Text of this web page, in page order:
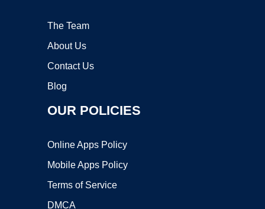
The Team
About Us
Contact Us
Blog
OUR POLICIES
Online Apps Policy
Mobile Apps Policy
Terms of Service
DMCA